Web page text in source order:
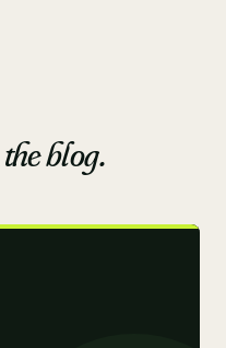
the blog.